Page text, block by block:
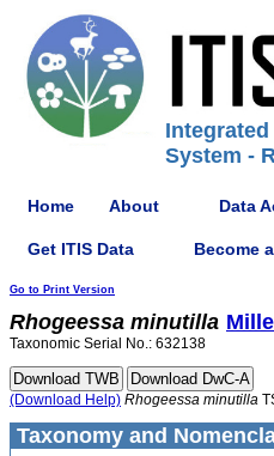
System -
Home About Data
Get ITIS Data Become
Go to Print Version
Rhogeessa minutilla
Taxonomic Serial No.: 632138
(Download Help) Rhogeessa minutilla
Taxonomy and